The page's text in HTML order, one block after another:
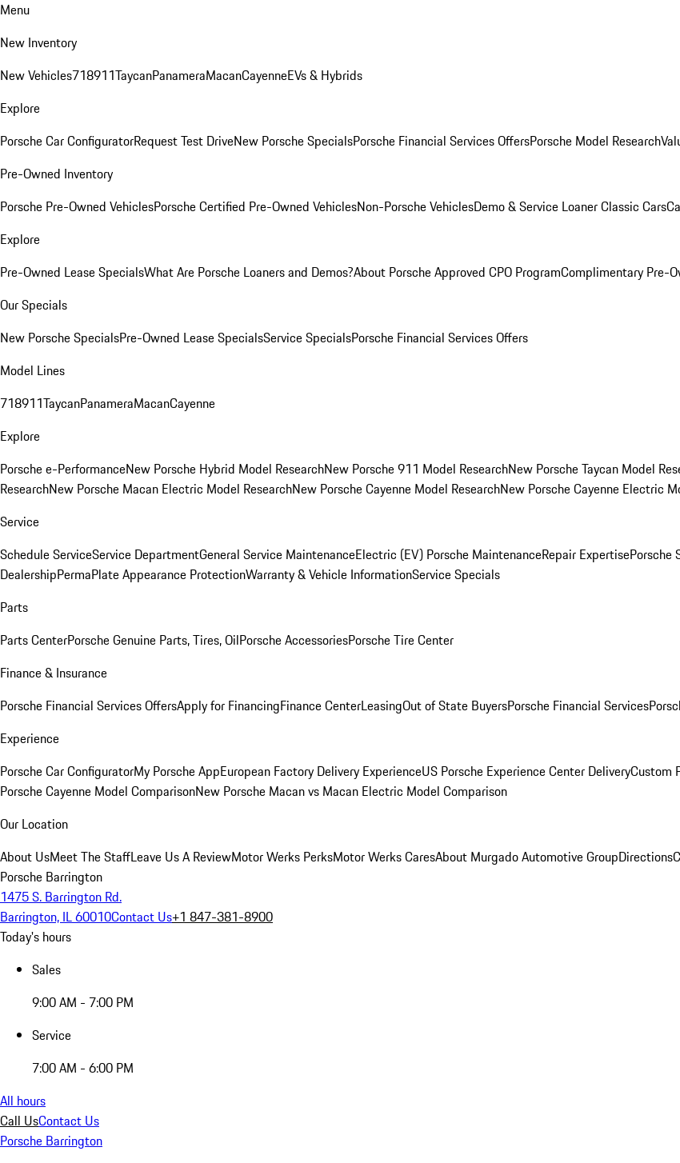
Menu
New Inventory
New Vehicles718911TaycanPanameraMacanCayenneEVs & Hybrids
Explore
Porsche Car ConfiguratorRequest Test DriveNew Porsche SpecialsPorsche Financial Services OffersPorsche Model Research
Pre-Owned Inventory
Porsche Pre-Owned VehiclesPorsche Certified Pre-Owned VehiclesNon-Porsche VehiclesDemo & Service LoanerClassic Cars
Explore
Pre-Owned Lease SpecialsWhat Are Porsche Loaners and Demos?About Porsche Approved CPO ProgramComplimentary Pre-
Our Specials
New Porsche SpecialsPre-Owned Lease SpecialsService SpecialsPorsche Financial Services Offers
Model Lines
718911TaycanPanameraMacanCayenne
Explore
Porsche e-PerformanceNew Porsche Hybrid Model ResearchNew Porsche 911 Model ResearchNew Porsche Taycan Model
ResearchNew Porsche Macan Electric Model ResearchNew Porsche Cayenne Model ResearchNew Porsche Cayenne Electric
Service
Schedule ServiceService DepartmentGeneral Service MaintenanceElectric (EV) Porsche MaintenanceRepair ExpertisePorsche
DealershipPermaPlate Appearance ProtectionWarranty & Vehicle InformationService Specials
Parts
Parts CenterPorsche Genuine Parts, Tires, OilPorsche AccessoriesPorsche Tire Center
Finance & Insurance
Porsche Financial Services OffersApply for FinancingFinance CenterLeasingOut of State BuyersPorsche Financial Services
Experience
Porsche Car ConfiguratorMy Porsche AppEuropean Factory Delivery ExperienceUS Porsche Experience Center DeliveryCustom
Porsche Cayenne Model ComparisonNew Porsche Macan vs Macan Electric Model Comparison
Our Location
About UsMeet The StaffLeave Us A ReviewMotor Werks PerksMotor Werks CaresAbout Murgado Automotive GroupDirections
Porsche Barrington
1475 S. Barrington Rd.
Barrington, IL 60010Contact Us+1 847-381-8900
Today's hours
Sales
9:00 AM - 7:00 PM
Service
7:00 AM - 6:00 PM
All hours
Call UsContact Us
Porsche Barrington